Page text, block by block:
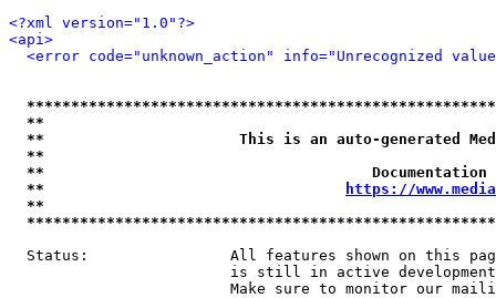
<?xml version="1.0"?>
<api>
<error code="unknown_action" info="Unrecognized
**
**                      This is an auto-generated
**
**
**
https://
**
Status:                All features shown on this
is still in active
Make sure to monitor our